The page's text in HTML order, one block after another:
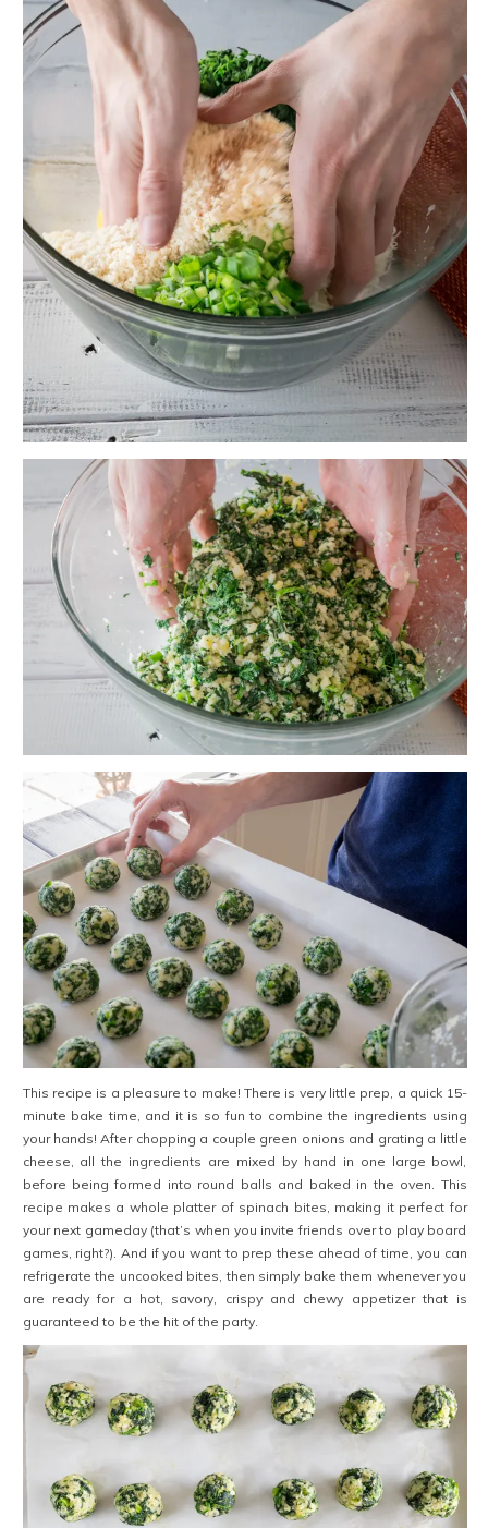
This recipe is a pleasure to make! There is very little prep, a quick 15-
minute bake time, and it is so fun to combine the ingredients using
your hands! After chopping a couple green onions and grating a little
cheese, all the ingredients are mixed by hand in one large bowl,
before being formed into round balls and baked in the oven. This
recipe makes a whole platter of spinach bites, making it perfect for
your next gameday (that’s when you invite friends over to play board
games, right?). And if you want to prep these ahead of time, you can
refrigerate the uncooked bites, then simply bake them whenever you
are ready for a hot, savory, crispy and chewy appetizer that is
guaranteed to be the hit of the party.